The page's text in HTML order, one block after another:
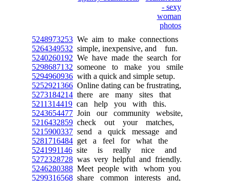
5248973253 We aim to make connections
5264349532 simple, inexpensive, and fun.
5240260192 We have made the search for
5298687132 someone to make you smile
5294960936 with a quick and simple setup.
5252921366 Online dating can be frustrating,
5273184214 there are many sites that
5211314419 can help you with this.
5243654477 Join our community website,
5216432859 check out your matches,
5215900337 send a quick message and
5281716484 get a feel for what the
5241991146 site is really nice and
5272328728 was very helpful and friendly.
5246280388 Meet people with whom you
5299316568 share common interests and,